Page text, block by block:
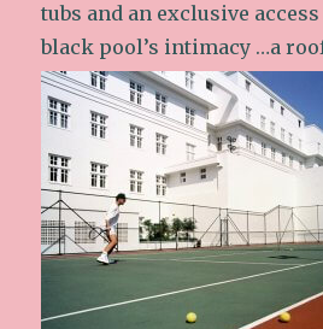
tubs and an exclusive
black pool’s intimacy …a